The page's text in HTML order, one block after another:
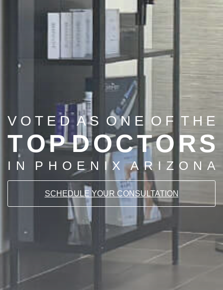
V O T E D A S O N E O F T H E
TOP DOCTO RS
I N P H O E N I X A R I Z O N A
SCHEDULE YOUR CONSULTATION